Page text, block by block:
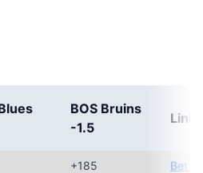
BOS Bruins
-1.5
Link
+185 Bet